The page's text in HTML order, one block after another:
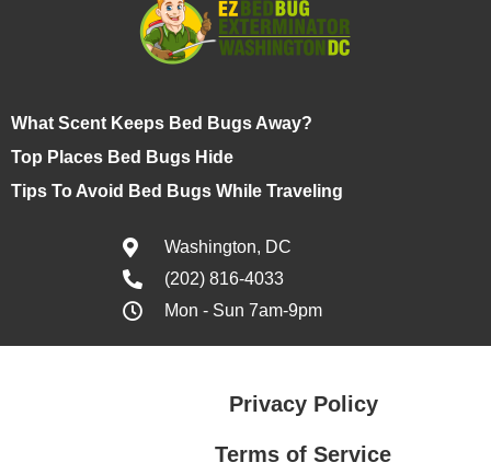
What Scent Keeps Bed Bugs Away?
Top Places Bed Bugs Hide
Tips To Avoid Bed Bugs While Traveling
Washington, DC
(202) 816-4033
Mon - Sun 7am-9pm
Privacy Policy
Terms of Service